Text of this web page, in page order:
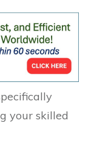
your skilled